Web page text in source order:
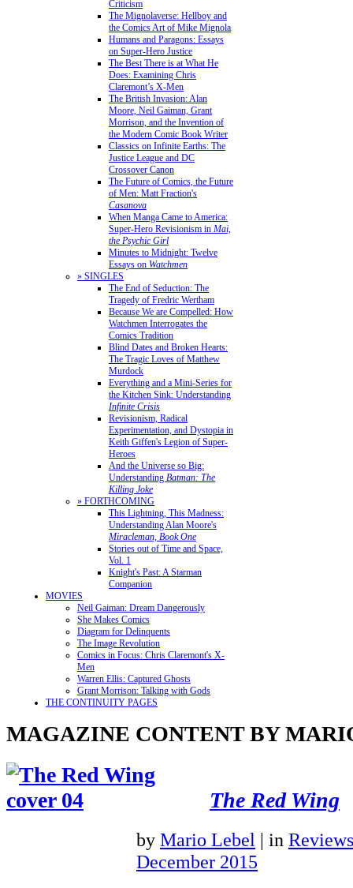
Criticism
The Mignolaverse: Hellboy and
the Comics Art of Mike Mignola
Humans and Paragons: Essays
on Super-Hero Justice
The Best There is at What He
Does: Examining Chris
Claremont’s X-Men
The British Invasion: Alan
Moore, Neil Gaiman, Grant
Morrison, and the Invention of
the Modern Comic Book Writer
Classics on Infinite Earths: The
Justice League and DC
Crossover Canon
The Future of Comics, the Future
of Men: Matt Fraction's
Casanova
When Manga Came to America:
Super-Hero Revisionism in Mai,
the Psychic Girl
Minutes to Midnight: Twelve
Essays on Watchmen
» SINGLES
The End of Seduction: The
Tragedy of Fredric Wertham
Because We are Compelled: How
Watchmen Interrogates the
Comics Tradition
Blind Dates and Broken Hearts:
The Tragic Loves of Matthew
Murdock
Everything and a Mini-Series for
the Kitchen Sink: Understanding
Infinite Crisis
Revisionism, Radical
Experimentation, and Dystopia in
Keith Giffen's Legion of Super-
Heroes
And the Universe so Big:
Understanding Batman: The
Killing Joke
» FORTHCOMING
This Lightning, This Madness:
Understanding Alan Moore's
Miracleman, Book One
Stories out of Time and Space,
Vol. 1
Knight's Past: A Starman
Companion
MOVIES
Neil Gaiman: Dream Dangerously
She Makes Comics
Diagram for Delinquents
The Image Revolution
Comics in Focus: Chris Claremont's X-
Men
Warren Ellis: Captured Ghosts
Grant Morrison: Talking with Gods
THE CONTINUITY PAGES
MAGAZINE CONTENT BY
The Red Wing
by Mario Lebel | in Reviews
December 2015